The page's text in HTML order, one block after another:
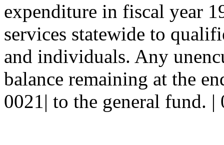
expenditure in fiscal year
services statewide to
and individuals. Any
balance remaining at the
0021| to the general fund. |